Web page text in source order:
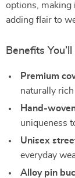
options, making
adding flair to
Benefits
Premium
naturally rich
Hand-
uniqueness
Unisex
everyday
Alloy pin